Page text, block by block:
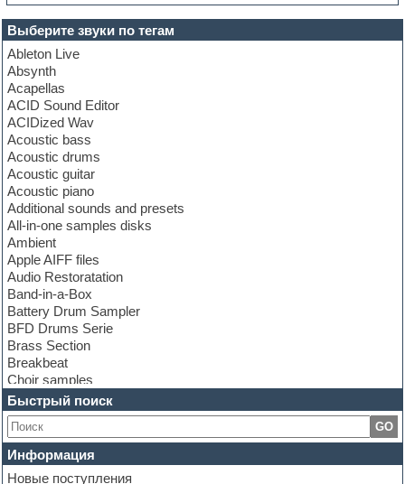
Выберите звуки по тегам
Ableton Live
Absynth
Acapellas
ACID Sound Editor
ACIDized Wav
Acoustic bass
Acoustic drums
Acoustic guitar
Acoustic piano
Additional sounds and presets
All-in-one samples disks
Ambient
Apple AIFF files
Audio Restoratation
Band-in-a-Box
Battery Drum Sampler
BFD Drums Serie
Brass Section
Breakbeat
Choir samples
Chris Hein Samples
Cinematic samples
Club bass
Club leads
Club sounds
Быстрый поиск
GO
Информация
Новые поступления